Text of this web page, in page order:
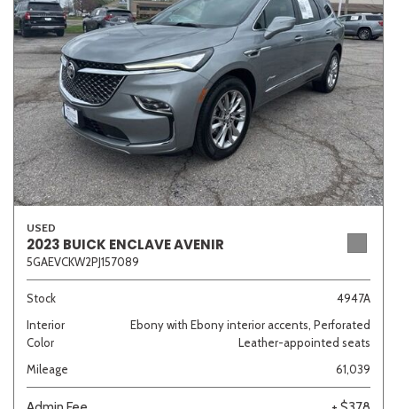
Sedan SUV Truck Other
Van/Minivan
Color
Beige Black Blue
Gray Green Orange Red Silver
USED
2023 BUICK ENCLAVE AVENIR
5GAEVCKW2PJ157089
Stock
4947A
Interior
Color
Ebony with Ebony interior accents, Perforated
Leather-appointed seats
Mileage
61,039